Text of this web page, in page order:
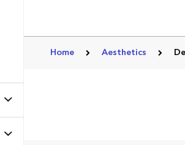
Home Aesthetics